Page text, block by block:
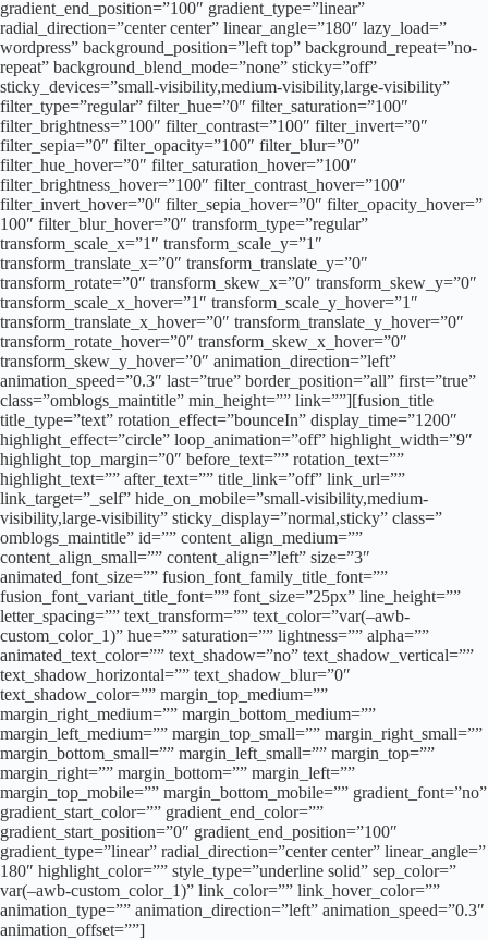
gradient_end_position=”100″ gradient_type=”linear”
radial_direction=”center center” linear_angle=”180″ lazy_load=”
wordpress” background_position=”left top” background_repeat=”no-
repeat” background_blend_mode=”none” sticky=”off”
sticky_devices=”small-visibility,medium-visibility,large-visibility”
filter_type=”regular” filter_hue=”0″ filter_saturation=”100″
filter_brightness=”100″ filter_contrast=”100″ filter_invert=”0″
filter_sepia=”0″ filter_opacity=”100″ filter_blur=”0″
filter_hue_hover=”0″ filter_saturation_hover=”100″
filter_brightness_hover=”100″ filter_contrast_hover=”100″
filter_invert_hover=”0″ filter_sepia_hover=”0″ filter_opacity_hover=”
100″ filter_blur_hover=”0″ transform_type=”regular”
transform_scale_x=”1″ transform_scale_y=”1″
transform_translate_x=”0″ transform_translate_y=”0″
transform_rotate=”0″ transform_skew_x=”0″ transform_skew_y=”0″
transform_scale_x_hover=”1″ transform_scale_y_hover=”1″
transform_translate_x_hover=”0″ transform_translate_y_hover=”0″
transform_rotate_hover=”0″ transform_skew_x_hover=”0″
transform_skew_y_hover=”0″ animation_direction=”left”
animation_speed=”0.3″ last=”true” border_position=”all” first=”true”
class=”omblogs_maintitle” min_height=”” link=””][fusion_title
title_type=”text” rotation_effect=”bounceIn” display_time=”1200″
highlight_effect=”circle” loop_animation=”off” highlight_width=”9″
highlight_top_margin=”0″ before_text=”” rotation_text=””
highlight_text=”” after_text=”” title_link=”off” link_url=””
link_target=”_self” hide_on_mobile=”small-visibility,medium-
visibility,large-visibility” sticky_display=”normal,sticky” class=”
omblogs_maintitle” id=”” content_align_medium=””
content_align_small=”” content_align=”left” size=”3″
animated_font_size=”” fusion_font_family_title_font=””
fusion_font_variant_title_font=”” font_size=”25px” line_height=””
letter_spacing=”” text_transform=”” text_color=”var(–awb-
custom_color_1)” hue=”” saturation=”” lightness=”” alpha=””
animated_text_color=”” text_shadow=”no” text_shadow_vertical=””
text_shadow_horizontal=”” text_shadow_blur=”0″
text_shadow_color=”” margin_top_medium=””
margin_right_medium=”” margin_bottom_medium=””
margin_left_medium=”” margin_top_small=”” margin_right_small=””
margin_bottom_small=”” margin_left_small=”” margin_top=””
margin_right=”” margin_bottom=”” margin_left=””
margin_top_mobile=”” margin_bottom_mobile=”” gradient_font=”no”
gradient_start_color=”” gradient_end_color=””
gradient_start_position=”0″ gradient_end_position=”100″
gradient_type=”linear” radial_direction=”center center” linear_angle=”
180″ highlight_color=”” style_type=”underline solid” sep_color=”
var(–awb-custom_color_1)” link_color=”” link_hover_color=””
animation_type=”” animation_direction=”left” animation_speed=”0.3″
animation_offset=””]